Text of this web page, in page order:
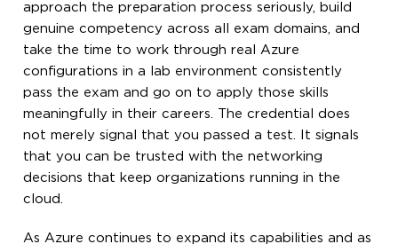
approach the preparation process seriously, build
genuine competency across all exam domains, and
take the time to work through real Azure
configurations in a lab environment consistently
pass the exam and go on to apply those skills
meaningfully in their careers. The credential does
not merely signal that you passed a test. It signals
that you can be trusted with the networking
decisions that keep organizations running in the
cloud.
As Azure continues to expand its capabilities and as